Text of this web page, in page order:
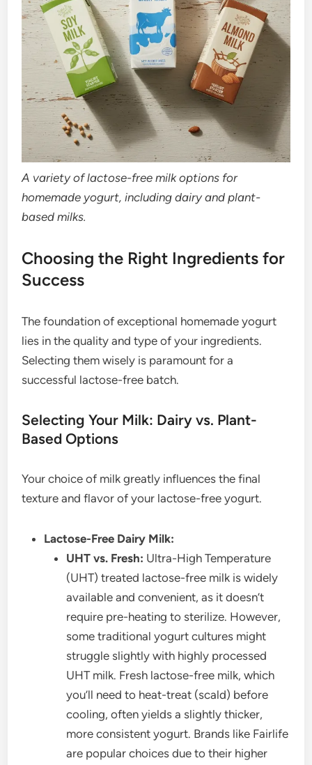
A variety of lactose-free milk options for
homemade yogurt, including dairy and plant-
based milks.
Choosing the Right Ingredients for
Success
The foundation of exceptional homemade yogurt
lies in the quality and type of your ingredients.
Selecting them wisely is paramount for a
successful lactose-free batch.
Selecting Your Milk: Dairy vs. Plant-
Based Options
Your choice of milk greatly influences the final
texture and flavor of your lactose-free yogurt.
Lactose-Free Dairy Milk:
UHT vs. Fresh: Ultra-High Temperature
(UHT) treated lactose-free milk is widely
available and convenient, as it doesn’t
require pre-heating to sterilize. However,
some traditional yogurt cultures might
struggle slightly with highly processed
UHT milk. Fresh lactose-free milk, which
you’ll need to heat-treat (scald) before
cooling, often yields a slightly thicker,
more consistent yogurt. Brands like Fairlife
are popular choices due to their higher